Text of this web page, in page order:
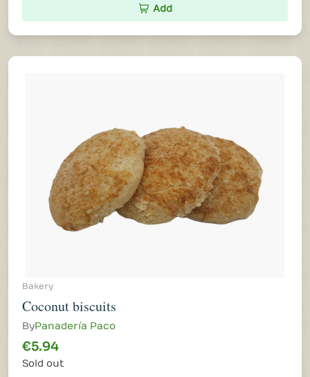
Add
Bakery
Coconut biscuits
ByPanadería Paco
€5.94
Sold out